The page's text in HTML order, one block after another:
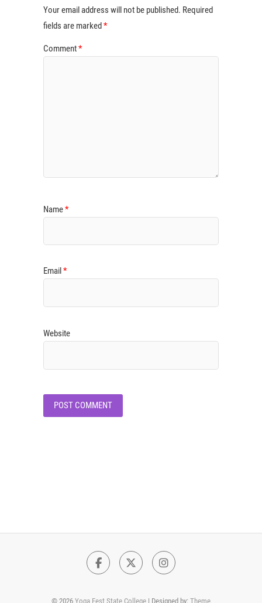
Your email address will not be published. Required
fields are marked*
Comment*
Name*
Email *
Website
FacebookTwitterInstagram
© 2026 Yoga Fest State College | Designed by: Theme